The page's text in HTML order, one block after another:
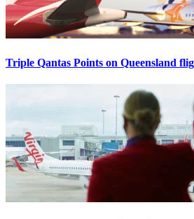
Triple Qantas Points on Queensland